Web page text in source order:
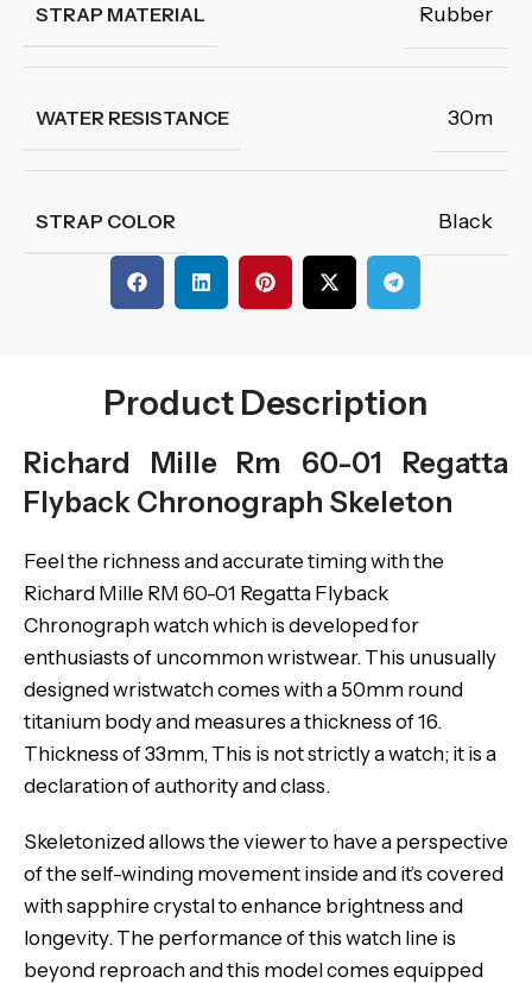
STRAP MATERIAL Rubber
WATER RESISTANCE 30m
STRAP COLOR Black
Product Description
Richard Mille Rm 60-01 Regatta
Flyback Chronograph Skeleton
Feel the richness and accurate timing with the
Richard Mille RM 60-01 Regatta Flyback
Chronograph watch which is developed for
enthusiasts of uncommon wristwear. This unusually
designed wristwatch comes with a 50mm round
titanium body and measures a thickness of 16.
Thickness of 33mm, This is not strictly a watch; it is a
declaration of authority and class.
Skeletonized allows the viewer to have a perspective
of the self-winding movement inside and it’s covered
with sapphire crystal to enhance brightness and
longevity. The performance of this watch line is
beyond reproach and this model comes equipped